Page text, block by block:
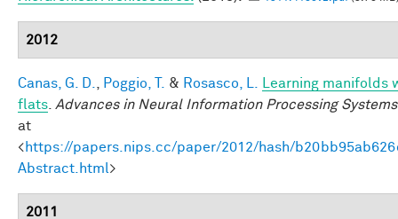
2012
Canas, G. D. Poggio, T. & Rosasco, L.
Learning manifolds
flats Advances in Neural Information Processing
at
<https://papers.nips.cc/paper/2012/hash/
Abstract.html>
2011